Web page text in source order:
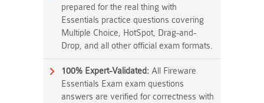
prepared for the real thing with
Essentials practice questions covering
Multiple Choice, HotSpot, Drag-and-
Drop, and all other official exam formats.
100% Expert-Validated: All Fireware
Essentials Exam exam questions
answers are verified for correctness with